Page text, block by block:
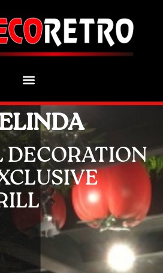
DECORATION